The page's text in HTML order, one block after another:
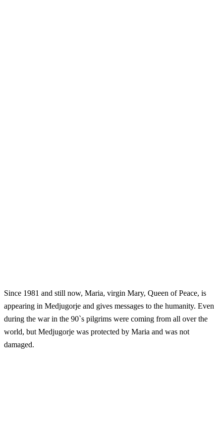
Since 1981 and still now, Maria, virgin Mary, Queen of Peace, is
appearing in Medjugorje and gives messages to the humanity. Even
during the war in the 90`s pilgrims were coming from all over the
world, but Medjugorje was protected by Maria and was not
damaged.